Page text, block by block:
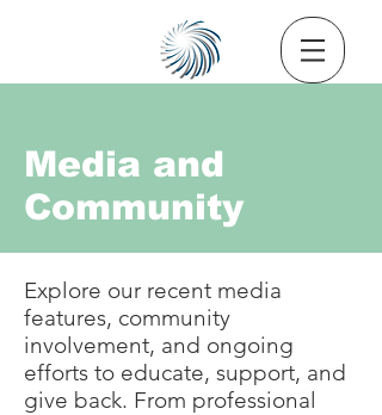
Media and
Community
Explore our recent media
features, community
involvement, and ongoing
efforts to educate, support, and
give back. From professional